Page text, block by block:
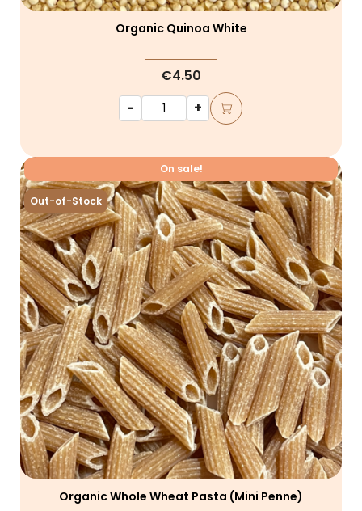
Organic Quinoa White
€4.50
-
+
Organic Whole Wheat Pasta (mini Penne)
On sale!
Out-of-Stock